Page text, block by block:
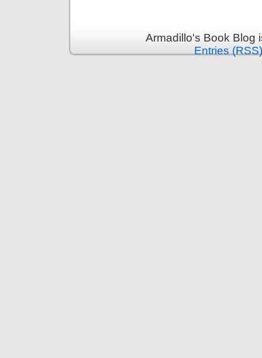
Armadillo's Book Blog
Entries (RSS)